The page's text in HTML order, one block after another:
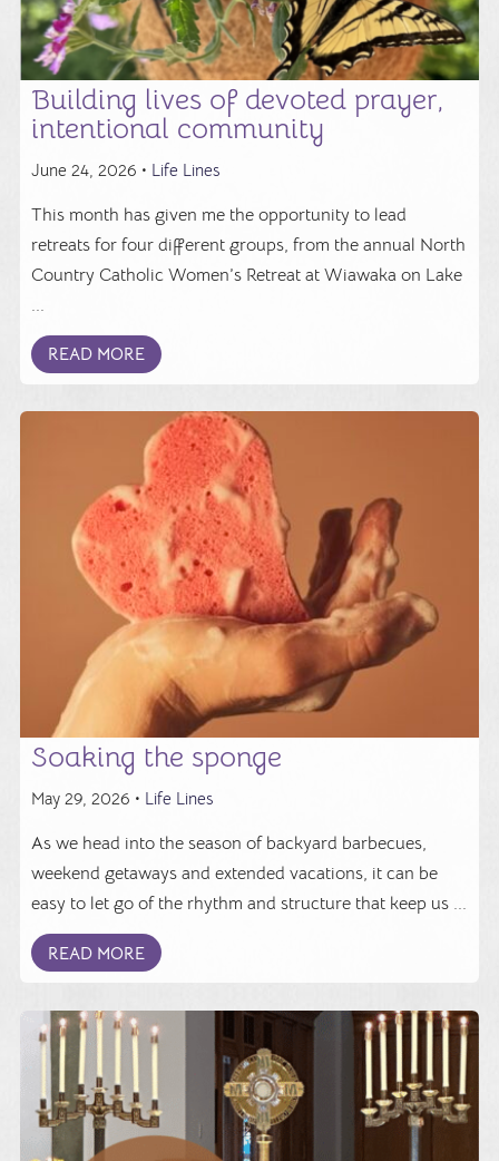
Building lives of devoted prayer,
intentional community
June 24, 2026 • Life Lines
This month has given me the opportunity to lead
retreats for four different groups, from the annual North
Country Catholic Women’s Retreat at Wiawaka on Lake
...
READ MORE
Soaking the sponge
May 29, 2026 • Life Lines
As we head into the season of backyard barbecues,
weekend getaways and extended vacations, it can be
easy to let go of the rhythm and structure that keep us ...
READ MORE